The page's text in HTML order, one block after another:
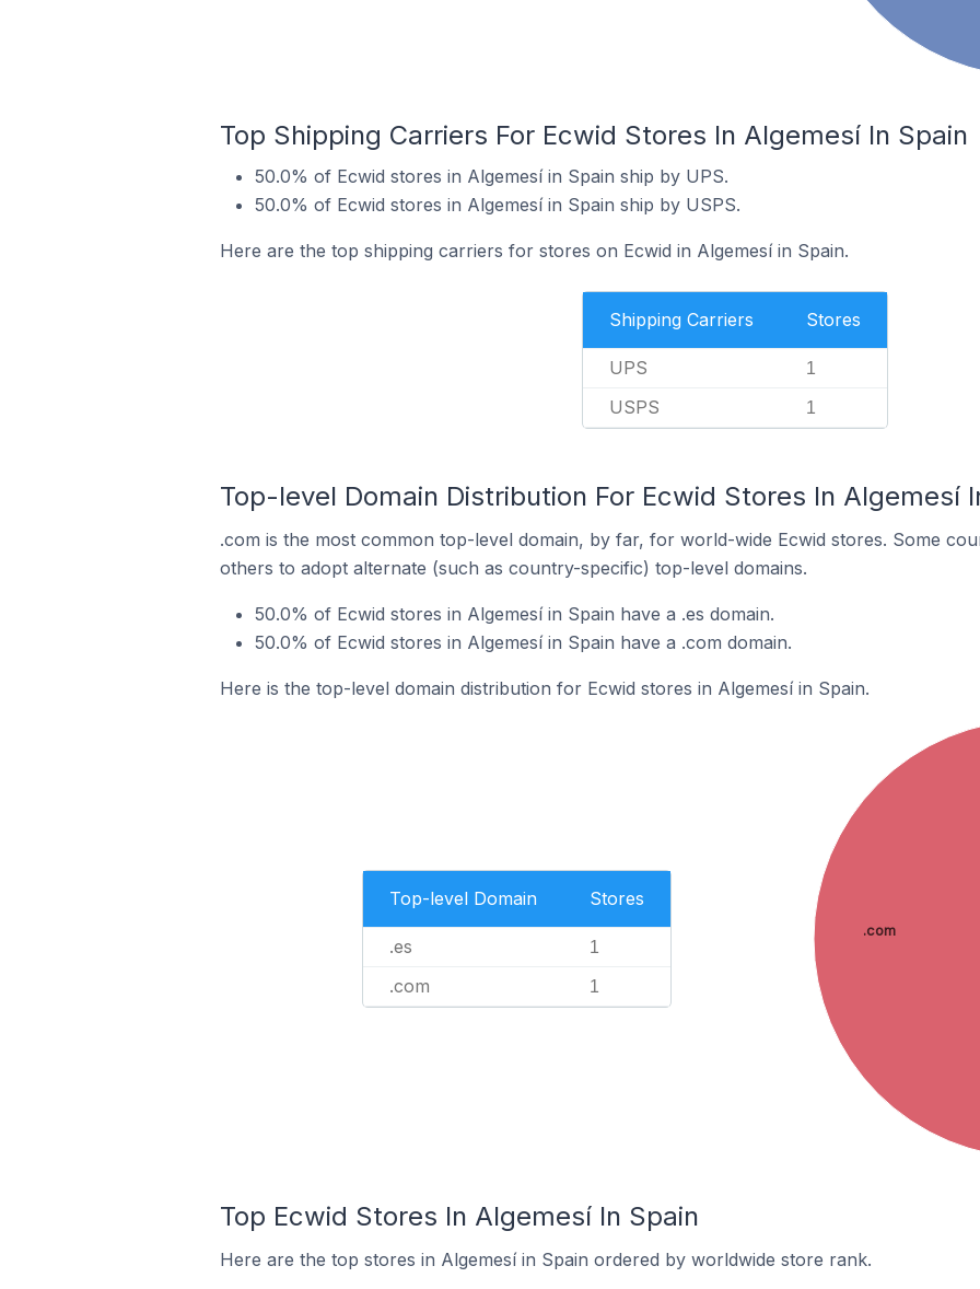
Top Shipping Carriers For Ecwid Stores In Algemesí In Spain
50.0% of Ecwid stores in Algemesí in Spain ship by UPS.
50.0% of Ecwid stores in Algemesí in Spain ship by USPS.
Here are the top shipping carriers for stores on Ecwid in Algemesí in Spain.
Shipping Carriers Stores
UPS 1
USPS 1
Top-level Domain Distribution For Ecwid Stores In Algemesí
.com is the most common top-level domain, by far, for world-wide Ecwid stores. Some
others to adopt alternate (such as country-specific) top-level domains.
50.0% of Ecwid stores in Algemesí in Spain have a .es domain.
50.0% of Ecwid stores in Algemesí in Spain have a .com domain.
Here is the top-level domain distribution for Ecwid stores in Algemesí in Spain.
Top-level Domain Stores
.es 1
.com 1
.com
Top Ecwid Stores In Algemesí In Spain
Here are the top stores in Algemesí in Spain ordered by worldwide store rank.